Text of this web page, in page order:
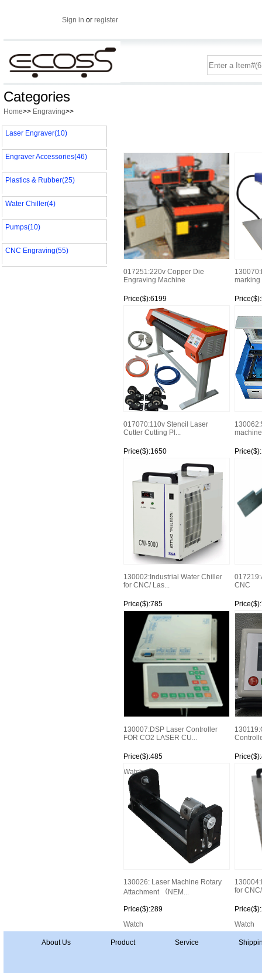
Sign in or register
Categories
Home>> Engraving>>
Laser Engraver(10)
Engraver Accessories(46)
Plastics & Rubber(25)
Water Chiller(4)
Pumps(10)
CNC Engraving(55)
017251:220v Copper Die
Engraving Machine
Price($):6199
marking
017070:110v Stencil Laser
Cutter Cutting Pl...
Price($):1650
130002:Industrial Water Chiller
for CNC/ Las...
Price($):785
CNC
Watch
130007:DSP Laser Controller
FOR CO2 LASER CU...
Price($):485
Watch
130026: Laser Machine Rotary
Attachment （NEM...
Price($):289
Watch
for
Watch
About Us Product Service